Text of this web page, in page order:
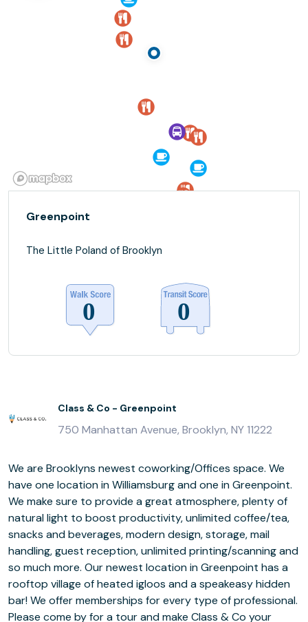
Greenpoint
The Little Poland of Brooklyn
Class & Co - Greenpoint
750 Manhattan Avenue, Brooklyn, NY 11222
We are Brooklyns newest coworking/Offices space. We
have one location in Williamsburg and one in Greenpoint.
We make sure to provide a great atmosphere, plenty of
natural light to boost productivity, unlimited coffee/tea,
snacks and beverages, modern design, storage, mail
handling, guest reception, unlimited printing/scanning and
so much more. Our newest location in Greenpoint has a
rooftop village of heated igloos and a speakeasy hidden
bar! We offer memberships for every type of professional.
Please come by for a tour and make Class & Co your